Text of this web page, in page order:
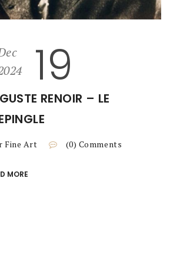
19
RENOIR – LE
Fine Art (0) Comments
MORE